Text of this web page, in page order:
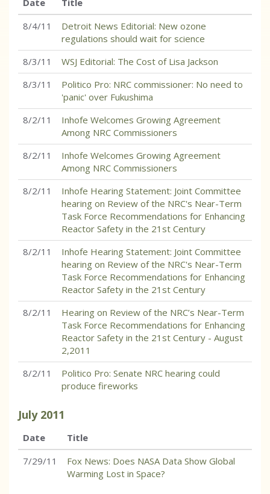
Date
Title
8/4/11
Detroit News Editorial: New ozone
regulations should wait for science
8/3/11
WSJ Editorial: The Cost of Lisa Jackson
8/3/11
Politico Pro: NRC commissioner: No need to
'panic' over Fukushima
8/2/11
Inhofe Welcomes Growing Agreement
Among NRC Commissioners
8/2/11
Inhofe Welcomes Growing Agreement
Among NRC Commissioners
8/2/11
Inhofe Hearing Statement: Joint Committee
hearing on Review of the NRC's Near-Term
Task Force Recommendations for Enhancing
Reactor Safety in the 21st Century
8/2/11
Inhofe Hearing Statement: Joint Committee
hearing on Review of the NRC's Near-Term
Task Force Recommendations for Enhancing
Reactor Safety in the 21st Century
8/2/11
Hearing on Review of the NRC’s Near-Term
Task Force Recommendations for Enhancing
Reactor Safety in the 21st Century - August
2,2011
8/2/11
Politico Pro: Senate NRC hearing could
produce fireworks
July 2011
Date
Title
7/29/11
Fox News: Does NASA Data Show Global
Warming Lost in Space?